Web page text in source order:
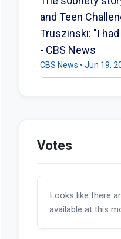
and Teen
Truszinski: "I
- CBS News
CBS News • Jun 19,
Votes
Looks like there
available at this